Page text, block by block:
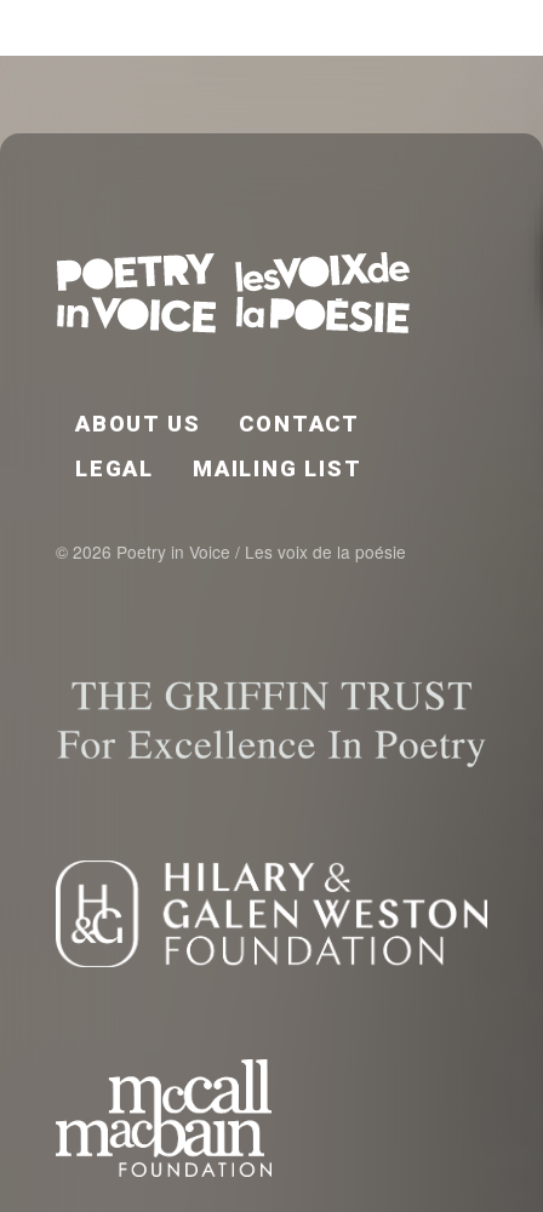
ABOUT US
CONTACT
LEGAL
MAILING LIST
© 2026 Poetry in Voice / Les voix de la poésie